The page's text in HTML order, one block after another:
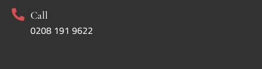
 Call
0208 191 9622